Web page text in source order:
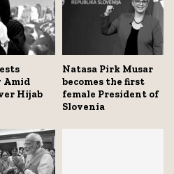
Amid
Hijab
Natasa Pirk Musar
becomes the first
female President of
Slovenia